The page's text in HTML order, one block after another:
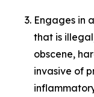
Engages in
that is
obscene,
invasive of